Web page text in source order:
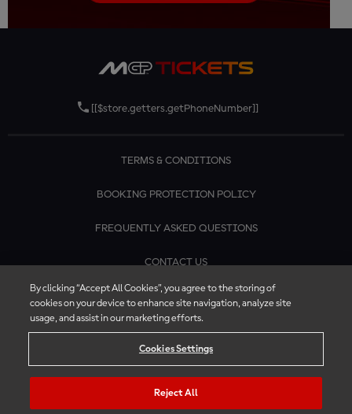
[[$store.getters.getPhoneNumber]]
TERMS & CONDITIONS
BOOKING PROTECTION POLICY
FREQUENTLY ASKED QUESTIONS
CONTACT US
By clicking “Accept All Cookies”, you agree to the storing of
cookies on your device to enhance site navigation, analyze site
usage, and assist in our marketing efforts.
Cookies Settings
Reject All